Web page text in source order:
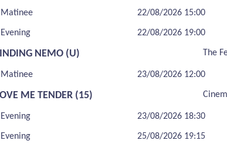
Matinee 22/08/2026 15:00
Evening 22/08/2026 19:00
NEMO (U) The
Matinee 23/08/2026 12:00
ME TENDER (15)
Evening 23/08/2026 18:30
Evening 25/08/2026 19:15